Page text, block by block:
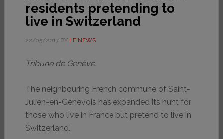
residents pretending to
live in Switzerland
22/05/2017BY LE NEWS
Tribune de Genève.
The neighbouring French commune of Saint-
Julien-en-Genevois has expanded its hunt for
those who live in France but pretend to live in
Switzerland.